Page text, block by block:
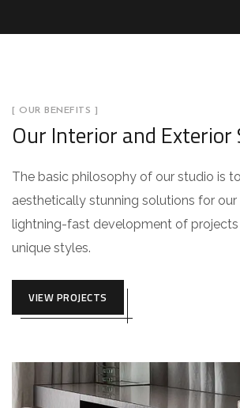
[ OUR BENEFITS ]
Our Interior and Exterior
The basic philosophy of our studio is
aesthetically stunning solutions for
lightning-fast development of
unique styles.
VIEW PROJECTS